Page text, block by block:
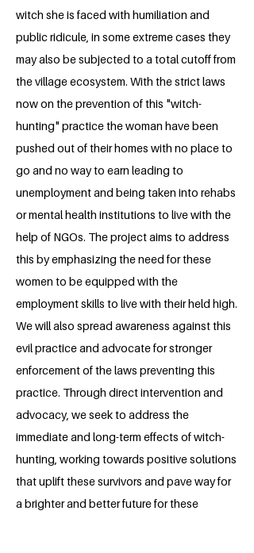
witch she is faced with humiliation and
public ridicule, in some extreme cases they
may also be subjected to a total cutoff from
the village ecosystem. With the strict laws
now on the prevention of this "witch-
hunting" practice the woman have been
pushed out of their homes with no place to
go and no way to earn leading to
unemployment and being taken into rehabs
or mental health institutions to live with the
help of NGOs. The project aims to address
this by emphasizing the need for these
women to be equipped with the
employment skills to live with their held high.
We will also spread awareness against this
evil practice and advocate for stronger
enforcement of the laws preventing this
practice. Through direct intervention and
advocacy, we seek to address the
immediate and long-term effects of witch-
hunting, working towards positive solutions
that uplift these survivors and pave way for
a brighter and better future for these